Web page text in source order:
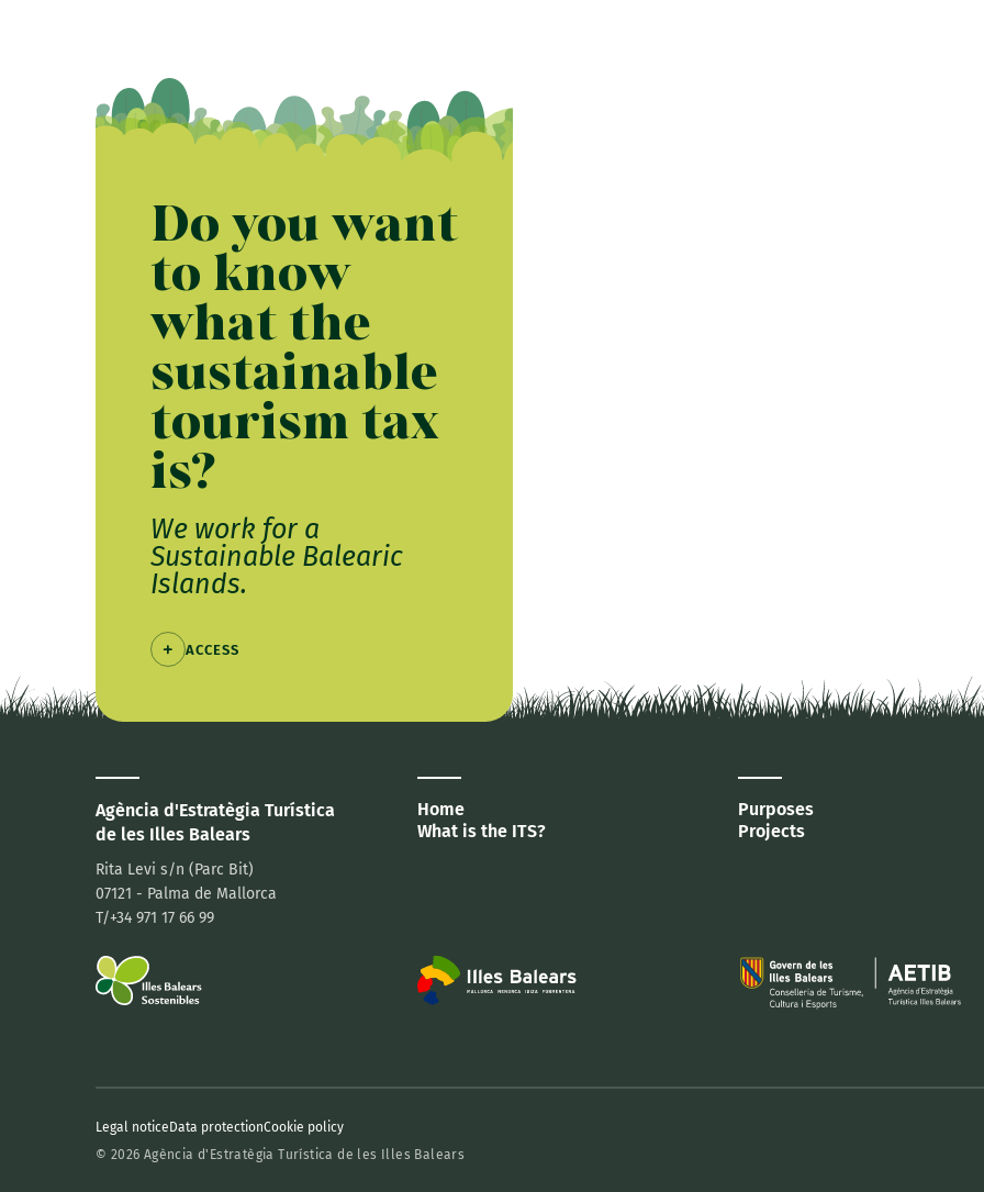
Do you want
to know
what the
sustainable
tourism tax
is?
We work for a
Sustainable Balearic
Islands.
ACCESS
Agència d'Estratègia Turística
de les Illes Balears
Rita Levi s/n (Parc Bit)
07121 - Palma de Mallorca
T/+34 971 17 66 99
Home
What is the ITS?
Purposes
Projects
Legal noticeData protectionCookie policy
© 2026 Agència d'Estratègia Turística de les Illes Balears